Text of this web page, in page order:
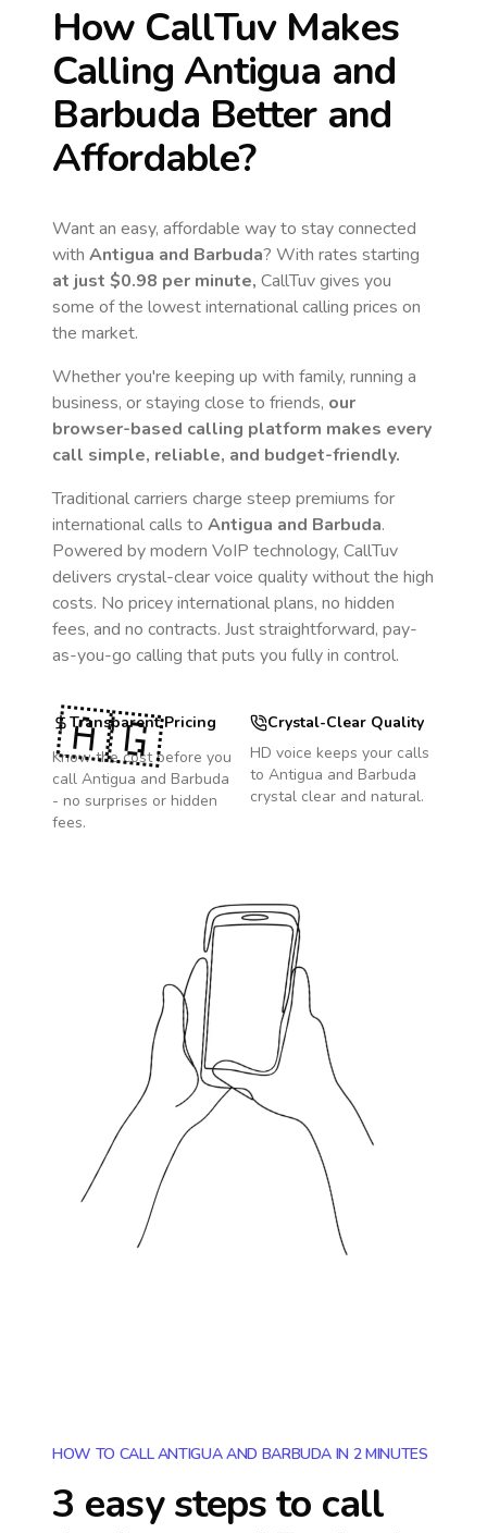
How CallTuv Makes
Calling Antigua and
Barbuda Better and
Affordable?
Want an easy, affordable way to stay connected
with Antigua and Barbuda? With rates starting
at just $0.98 per minute, CallTuv gives you
some of the lowest international calling prices on
the market.
Whether you're keeping up with family, running a
business, or staying close to friends, our
browser-based calling platform makes every
call simple, reliable, and budget-friendly.
Traditional carriers charge steep premiums for
international calls to Antigua and Barbuda.
Powered by modern VoIP technology, CallTuv
delivers crystal-clear voice quality without the high
costs. No pricey international plans, no hidden
fees, and no contracts. Just straightforward, pay-
as-you-go calling that puts you fully in control.
Transparent Pricing
Know the cost before you
call Antigua and Barbuda
- no surprises or hidden
fees.
Crystal-Clear Quality
HD voice keeps your calls
to Antigua and Barbuda
crystal clear and natural.
🇦🇬
HOW TO CALL ANTIGUA AND BARBUDA IN 2 MINUTES
3 easy steps to call